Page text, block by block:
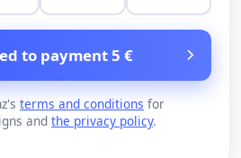
to payment 5 €
terms and conditions for
and the privacy policy.